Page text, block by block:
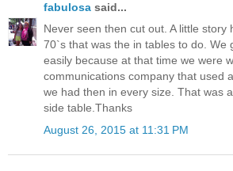
fabulosa said...
Never seen then cut out. A little story
70`s that was the in tables to do. We
easily because at that time we were
communications company that used
we had then in every size. That was
side table.Thanks
August 26, 2015 at 11:31 PM